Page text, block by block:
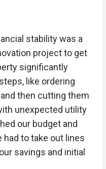
stability was a
project to get
significantly
like ordering
then cutting them
unexpected utility
our budget and
to take out lines
savings and initial